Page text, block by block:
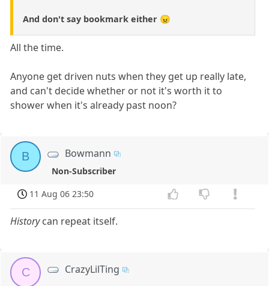
And don't say bookmark either 😠
All the time.
Anyone get driven nuts when they get up really late,
and can't decide whether or not it's worth it to
shower when it's already past noon?
B Bowmann
Non-Subscriber
11 Aug 06 23:50
Historycan repeat itself.
C CrazyLilTing